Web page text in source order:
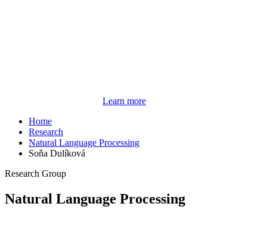
Learn more
Home
Research
Natural Language Processing
Soňa Dulíková
Research Group
Natural Language Processing